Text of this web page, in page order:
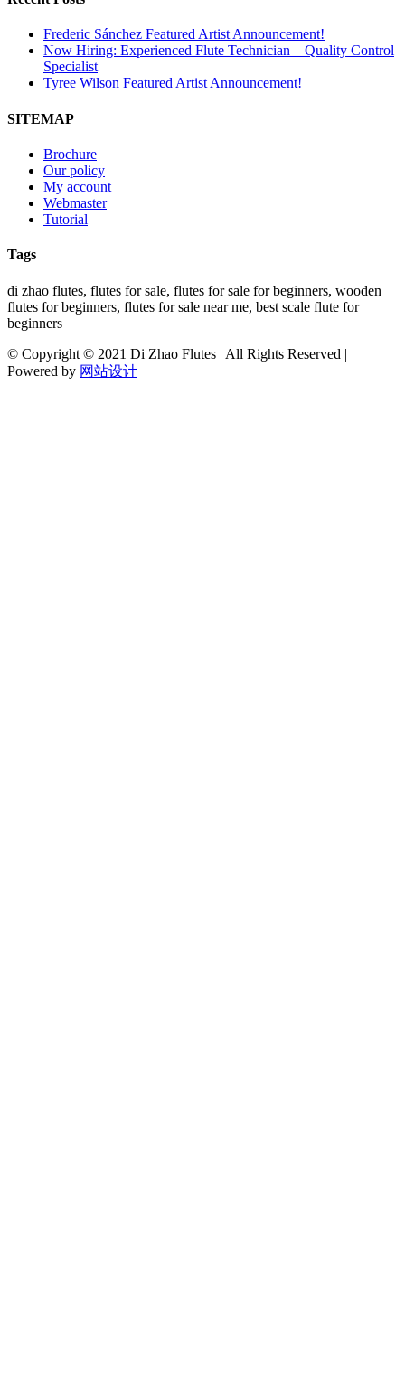
Frederic Sánchez Featured Artist Announcement!
Now Hiring: Experienced Flute Technician – Quality Control
Specialist
Tyree Wilson Featured Artist Announcement!
SITEMAP
Brochure
Our policy
My account
Webmaster
Tutorial
Tags
di zhao flutes, flutes for sale, flutes for sale for beginners, wooden
flutes for beginners, flutes for sale near me, best scale flute for
beginners
© Copyright © 2021 Di Zhao Flutes | All Rights Reserved |
Powered by 网站设计